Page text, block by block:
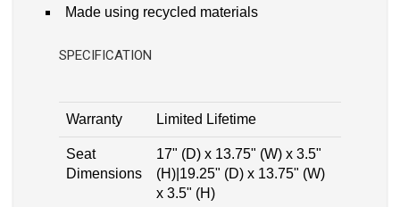
Made using recycled materials
SPECIFICATION
Warranty Limited Lifetime
Seat
Dimensions
17" (D) x 13.75" (W) x 3.5"
(H)|19.25" (D) x 13.75" (W)
x 3.5" (H)